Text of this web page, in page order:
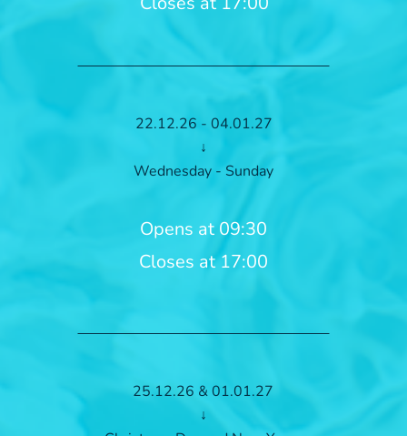
22.12.26 - 04.01.27
↓
Wednesday - Sunday
Opens at 09:30
Closes at 17:00
25.12.26 & 01.01.27
↓